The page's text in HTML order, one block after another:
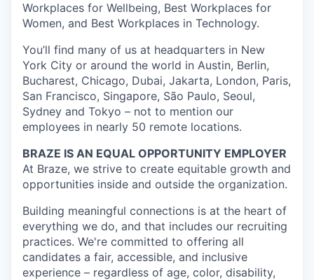
Workplaces for Wellbeing, Best Workplaces for
Women, and Best Workplaces in Technology.
You’ll find many of us at headquarters in New
York City or around the world in Austin, Berlin,
Bucharest, Chicago, Dubai, Jakarta, London, Paris,
San Francisco, Singapore, São Paulo, Seoul,
Sydney and Tokyo – not to mention our
employees in nearly 50 remote locations.
BRAZE IS AN EQUAL OPPORTUNITY EMPLOYER
At Braze, we strive to create equitable growth and
opportunities inside and outside the organization.
Building meaningful connections is at the heart of
everything we do, and that includes our recruiting
practices. We're committed to offering all
candidates a fair, accessible, and inclusive
experience – regardless of age, color, disability,